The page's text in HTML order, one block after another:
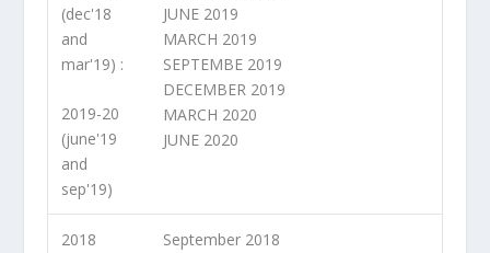
(dec'18
and
mar'19) :
2019-20
(june'19
and
sep'19)
JUNE 2019
MARCH 2019
SEPTEMBE 2019
DECEMBER 2019
MARCH 2020
JUNE 2020
2018
September 2018